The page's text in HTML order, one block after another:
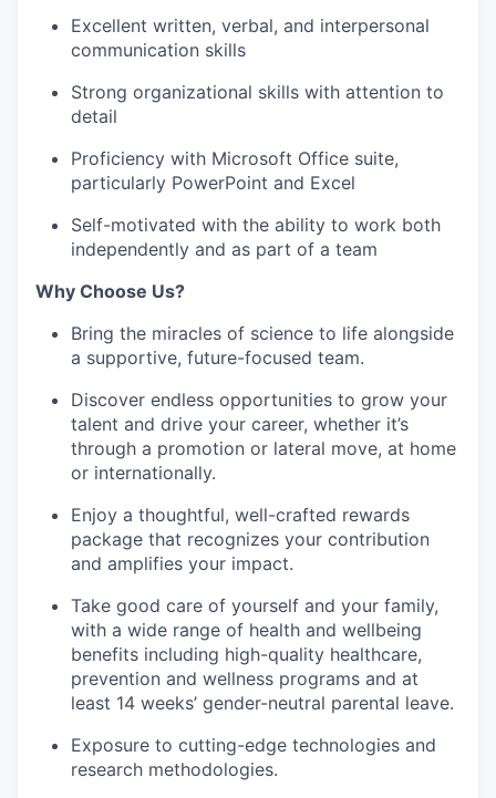
Excellent written, verbal, and interpersonal
communication skills
Strong organizational skills with attention to
detail
Proficiency with Microsoft Office suite,
particularly PowerPoint and Excel
Self-motivated with the ability to work both
independently and as part of a team
Why Choose Us?
Bring the miracles of science to life alongside
a supportive, future-focused team.
Discover endless opportunities to grow your
talent and drive your career, whether it’s
through a promotion or lateral move, at home
or internationally.
Enjoy a thoughtful, well-crafted rewards
package that recognizes your contribution
and amplifies your impact.
Take good care of yourself and your family,
with a wide range of health and wellbeing
benefits including high-quality healthcare,
prevention and wellness programs and at
least 14 weeks’ gender-neutral parental leave.
Exposure to cutting-edge technologies and
research methodologies.